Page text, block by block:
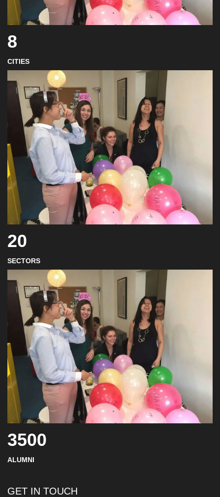
8
CITIES
20
SECTORS
3500
ALUMNI
GET IN TOUCH